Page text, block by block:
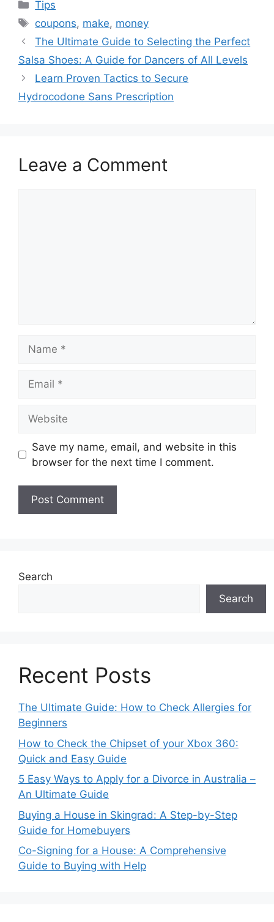
Tips
Tags
coupons, make, money
The Ultimate Guide to Selecting the Perfect
Salsa Shoes: A Guide for Dancers of All Levels
Learn Proven Tactics to Secure
Hydrocodone Sans Prescription
Leave a Comment
Save my name, email, and website in this
browser for the next time I comment.
Search
Search
Recent Posts
The Ultimate Guide: How to Check Allergies for
Beginners
How to Check the Chipset of your Xbox 360:
Quick and Easy Guide
5 Easy Ways to Apply for a Divorce in Australia –
An Ultimate Guide
Buying a House in Skingrad: A Step-by-Step
Guide for Homebuyers
Co-Signing for a House: A Comprehensive
Guide to Buying with Help